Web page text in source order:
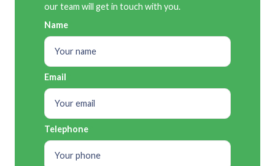
our team will get in touch with you.
Name
Email
Telephone